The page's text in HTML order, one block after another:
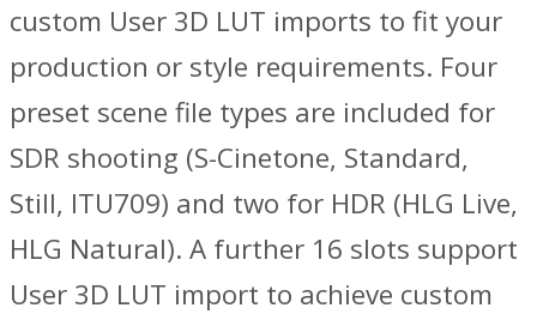
custom User 3D LUT imports to fit your
production or style requirements. Four
preset scene file types are included for
SDR shooting (S-Cinetone, Standard,
Still, ITU709) and two for HDR (HLG Live,
HLG Natural). A further 16 slots support
User 3D LUT import to achieve custom